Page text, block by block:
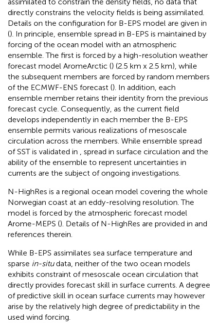
directly constrains the velocity fields is being assimilated.
Details on the configuration for B-EPS model are given in
(). In principle, ensemble spread in B-EPS is maintained by
forcing of the ocean model with an atmospheric
ensemble. The first is forced by a high-resolution weather
forecast model AromeArctic () (2.5 km x 2.5 km), while
the subsequent members are forced by random members
of the ECMWF-ENS forecast (). In addition, each
ensemble member retains their identity from the previous
forecast cycle. Consequently, as the current field
develops independently in each member the B-EPS
ensemble permits various realizations of mesoscale
circulation across the members. While ensemble spread
of SST is validated in
, spread in surface circulation and the
ability of the ensemble to represent uncertainties in
currents are the subject of ongoing investigations.
N-HighRes is a regional ocean model covering the whole
Norwegian coast at an eddy-resolving resolution. The
model is forced by the atmospheric forecast model
Arome-MEPS (). Details of N-HighRes are provided in and
references therein.
While B-EPS assimilates sea surface temperature and
sparse in-situdata, neither of the two ocean models
exhibits constraint of mesoscale ocean circulation that
directly provides forecast skill in surface currents. A degree
of predictive skill in ocean surface currents may however
arise by the relatively high degree of predictability in the
used wind forcing.